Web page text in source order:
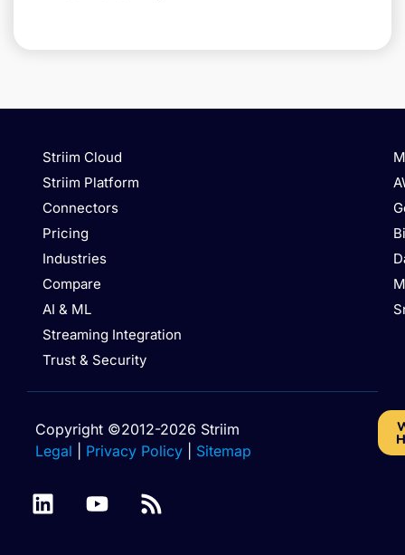
Striim Cloud
Striim Platform
Connectors
Pricing
Industries
Compare
AI & ML
Streaming Integration
Trust & Security
Copyright ©2012-2026 Striim
Legal
Privacy Policy Sitemap